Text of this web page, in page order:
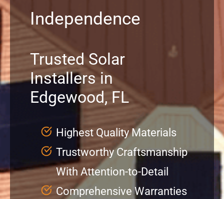
Solar Calculator
Service
Locations
Independence
Trusted Solar
Installers in
Edgewood, FL
Highest Quality Materials
Trustworthy Craftsmanship
With Attention-to-Detail
Comprehensive Warranties